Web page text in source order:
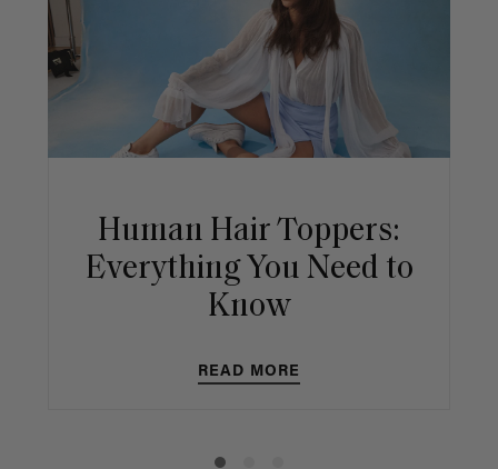
Human Hair Toppers:
Everything You Need to
Know
READ MORE